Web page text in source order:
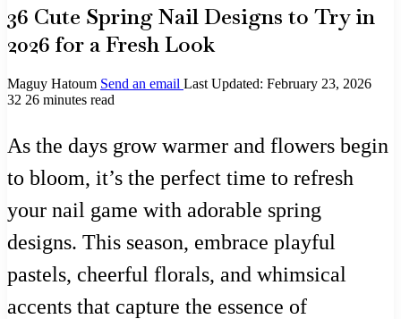
36 Cute Spring Nail Designs to Try in
2026 for a Fresh Look
Maguy Hatoum Send an email Last Updated: February 23, 2026
32 26 minutes read
As the days grow warmer and flowers begin
to bloom, it’s the perfect time to refresh
your nail game with adorable spring
designs. This season, embrace playful
pastels, cheerful florals, and whimsical
accents that capture the essence of